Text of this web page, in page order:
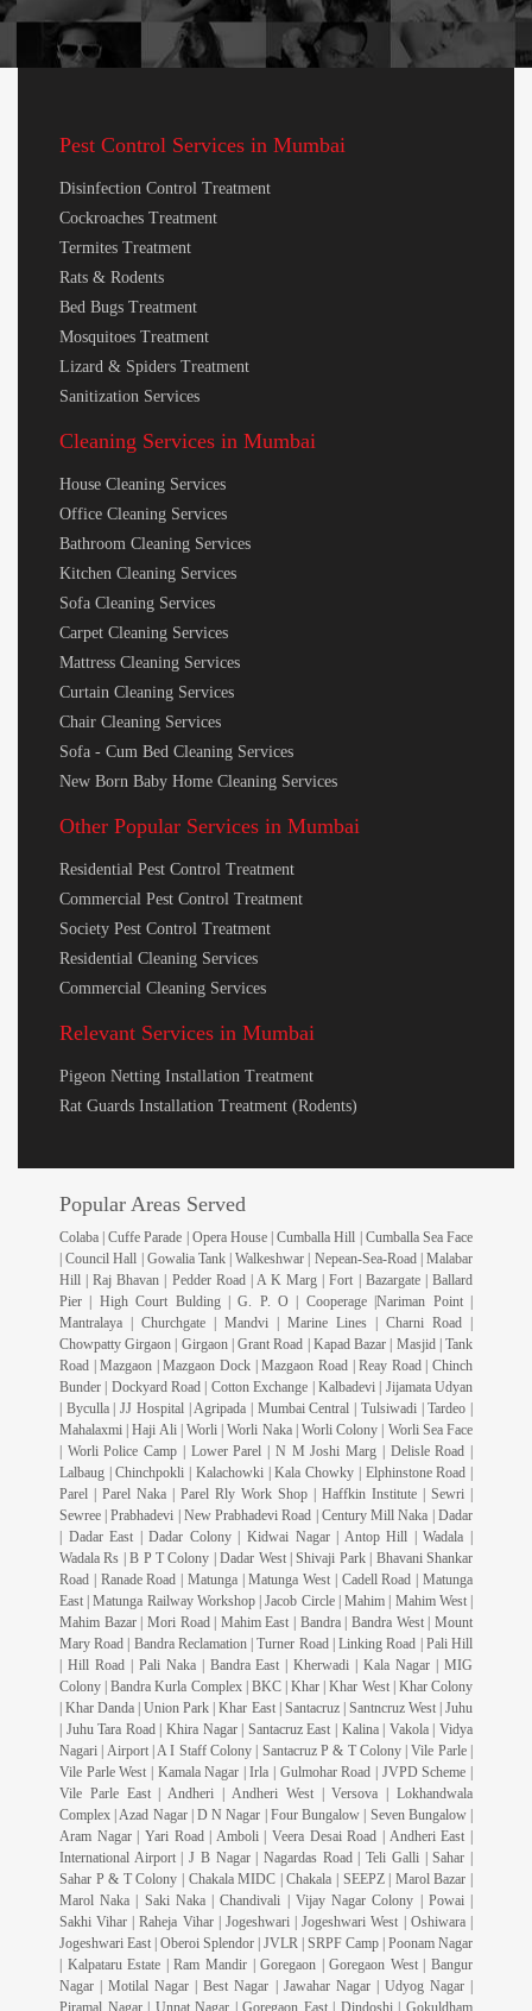
Pest Control Services in Mumbai
Disinfection Control Treatment
Cockroaches Treatment
Termites Treatment
Rats & Rodents
Bed Bugs Treatment
Mosquitoes Treatment
Lizard & Spiders Treatment
Sanitization Services
Cleaning Services in Mumbai
House Cleaning Services
Office Cleaning Services
Bathroom Cleaning Services
Kitchen Cleaning Services
Sofa Cleaning Services
Carpet Cleaning Services
Mattress Cleaning Services
Curtain Cleaning Services
Chair Cleaning Services
Sofa - Cum Bed Cleaning Services
New Born Baby Home Cleaning Services
Other Popular Services in Mumbai
Residential Pest Control Treatment
Commercial Pest Control Treatment
Society Pest Control Treatment
Residential Cleaning Services
Commercial Cleaning Services
Relevant Services in Mumbai
Pigeon Netting Installation Treatment
Rat Guards Installation Treatment (Rodents)
Popular Areas Served
Colaba | Cuffe Parade | Opera House | Cumballa Hill | Cumballa Sea Face
| Council Hall | Gowalia Tank | Walkeshwar | Nepean-Sea-Road | Malabar
Hill | Raj Bhavan | Pedder Road | A K Marg | Fort | Bazargate | Ballard
Pier | High Court Bulding | G. P. O | Cooperage |Nariman Point |
Mantralaya | Churchgate | Mandvi | Marine Lines | Charni Road |
Chowpatty Girgaon | Girgaon | Grant Road | Kapad Bazar | Masjid | Tank
Road | Mazgaon | Mazgaon Dock | Mazgaon Road | Reay Road | Chinch
Bunder | Dockyard Road | Cotton Exchange | Kalbadevi | Jijamata Udyan
| Byculla | JJ Hospital | Agripada | Mumbai Central | Tulsiwadi | Tardeo |
Mahalaxmi | Haji Ali | Worli | Worli Naka | Worli Colony | Worli Sea Face
| Worli Police Camp | Lower Parel | N M Joshi Marg | Delisle Road |
Lalbaug | Chinchpokli | Kalachowki | Kala Chowky | Elphinstone Road |
Parel | Parel Naka | Parel Rly Work Shop | Haffkin Institute | Sewri |
Sewree | Prabhadevi | New Prabhadevi Road | Century Mill Naka | Dadar
| Dadar East | Dadar Colony | Kidwai Nagar | Antop Hill | Wadala |
Wadala Rs | B P T Colony | Dadar West | Shivaji Park | Bhavani Shankar
Road | Ranade Road | Matunga | Matunga West | Cadell Road | Matunga
East | Matunga Railway Workshop | Jacob Circle | Mahim | Mahim West |
Mahim Bazar | Mori Road | Mahim East | Bandra | Bandra West | Mount
Mary Road | Bandra Reclamation | Turner Road | Linking Road | Pali Hill
| Hill Road | Pali Naka | Bandra East | Kherwadi | Kala Nagar | MIG
Colony | Bandra Kurla Complex | BKC | Khar | Khar West | Khar Colony
| Khar Danda | Union Park | Khar East | Santacruz | Santncruz West | Juhu
| Juhu Tara Road | Khira Nagar | Santacruz East | Kalina | Vakola | Vidya
Nagari | Airport | A I Staff Colony | Santacruz P & T Colony | Vile Parle |
Vile Parle West | Kamala Nagar | Irla | Gulmohar Road | JVPD Scheme |
Vile Parle East | Andheri | Andheri West | Versova | Lokhandwala
Complex | Azad Nagar | D N Nagar | Four Bungalow | Seven Bungalow |
Aram Nagar | Yari Road | Amboli | Veera Desai Road | Andheri East |
International Airport | J B Nagar | Nagardas Road | Teli Galli | Sahar |
Sahar P & T Colony | Chakala MIDC | Chakala | SEEPZ | Marol Bazar |
Marol Naka | Saki Naka | Chandivali | Vijay Nagar Colony | Powai |
Sakhi Vihar | Raheja Vihar | Jogeshwari | Jogeshwari West | Oshiwara |
Jogeshwari East | Oberoi Splendor | JVLR | SRPF Camp | Poonam Nagar
| Kalpataru Estate | Ram Mandir | Goregaon | Goregaon West | Bangur
Nagar | Motilal Nagar | Best Nagar | Jawahar Nagar | Udyog Nagar |
Piramal Nagar | Unnat Nagar | Goregaon East | Dindoshi | Gokuldham